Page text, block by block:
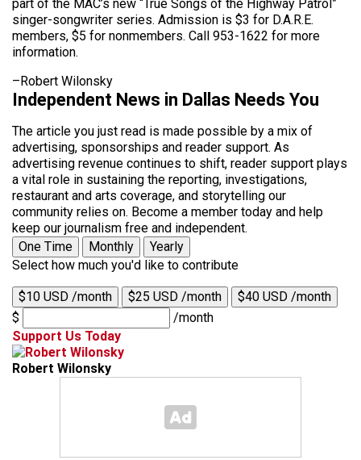
part of the MAC’s new “True Songs of the Highway Patrol”
singer-songwriter series. Admission is $3 for D.A.R.E.
members, $5 for nonmembers. Call 953-1622 for more
information.
–Robert Wilonsky
Independent News in Dallas Needs You
The article you just read is made possible by a mix of
advertising, sponsorships and reader support. As
advertising revenue continues to shift, reader support plays
a vital role in sustaining the reporting, investigations,
restaurant and arts coverage, and storytelling our
community relies on. Become a member today and help
keep our journalism free and independent.
One Time
Monthly
Yearly
Select how much you'd like to contribute
$10 USD /month $25 USD /month
$40 USD /month
$
/month
Support Us Today
Robert Wilonsky